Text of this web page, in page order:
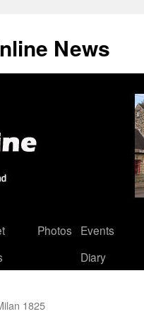
News
Photos
Events
Diary
1825